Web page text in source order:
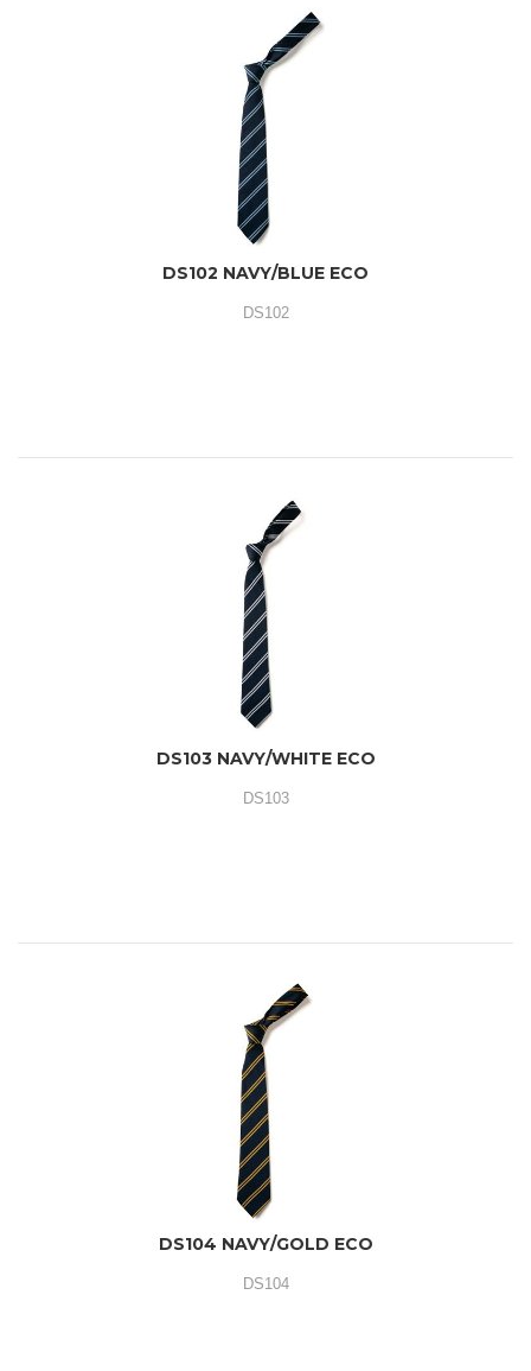
DS102 NAVY/BLUE ECO
DS102
DS103 NAVY/WHITE ECO
DS103
DS104 NAVY/GOLD ECO
DS104